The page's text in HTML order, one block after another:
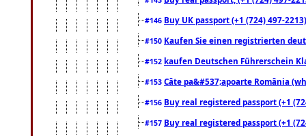
#146 Buy UK passport (+1 (724) 497-
#150 Kaufen Sie einen registrierten
#152 kaufen Deutschen Führerschein
#153 Câte pa&#537;apoarte România
#156 Buy real registered passport (+1
#157 Buy real registered passport (+1